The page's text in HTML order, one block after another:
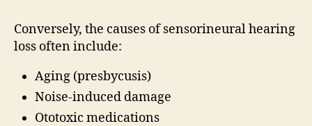
Conversely, the causes of sensorineural hearing
loss often include:
Aging (presbycusis)
Noise-induced damage
Ototoxic medications